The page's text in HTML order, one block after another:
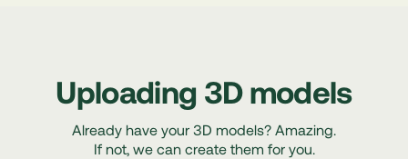
Uploading 3D models
Already have your 3D models? Amazing.
If not, we can create them for you.